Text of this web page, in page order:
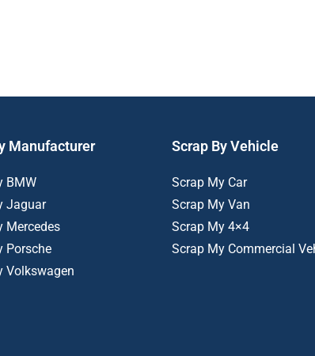
Manufacturer
BMW
Jaguar
Mercedes
Porsche
Volkswagen
Scrap By Vehicle
Scrap My Car
Scrap My Van
Scrap My 4×4
Scrap My Commercial